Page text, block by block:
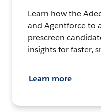
Learn how the
and Agentforce to
prescreen
insights for faster,
Learn more